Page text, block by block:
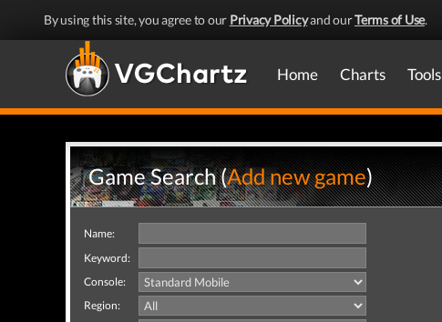
By using this site, you agree to our Privacy Policyand ourTerms of Use.
Home Charts Tools
Game Search (Add new game)
Name:
Keyword:
Console:
Region: